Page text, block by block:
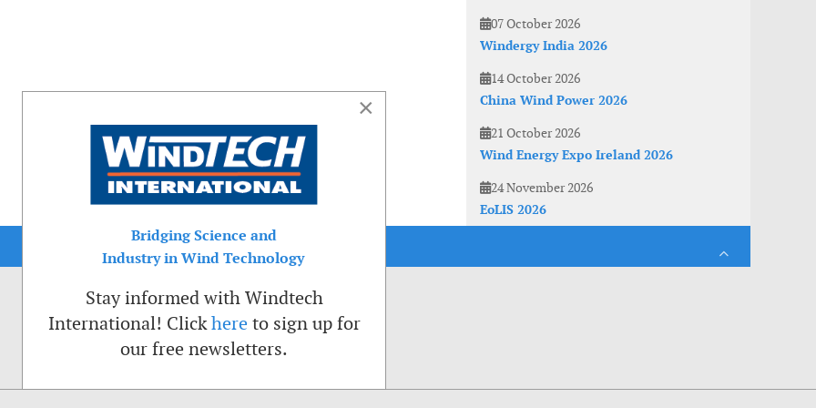
07 October 2026
Windergy India 2026
14 October 2026
China Wind Power 2026
21 October 2026
Wind Energy Expo Ireland 2026
24 November 2026
EoLIS 2026
×
Bridging Science and
Industry in Wind Technology
Stay informed with Windtech
International! Clickhere to sign up for
our free newsletters.